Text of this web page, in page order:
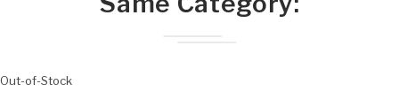
Out-of-Stock